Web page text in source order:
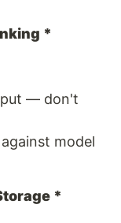
*
— don't
model
*